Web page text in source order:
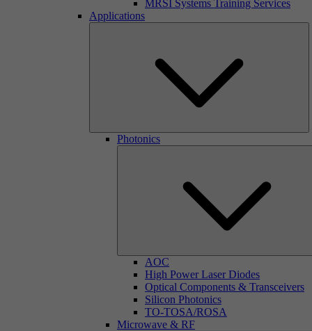
MRSI Systems Training Services
Applications
Photonics
AOC
High Power Laser Diodes
Optical Components & Transceivers
Silicon Photonics
TO-TOSA/ROSA
Microwave & RF